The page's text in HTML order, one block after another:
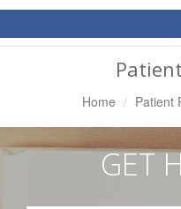
Home Patient
GET